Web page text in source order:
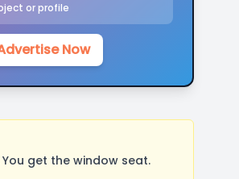
or profile
Now
get the window seat.